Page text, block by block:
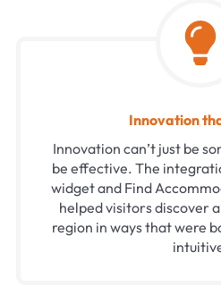
Innovation
Innovation can’t just be
be effective. The
widget and Find
helped visitors discover
region in ways that were